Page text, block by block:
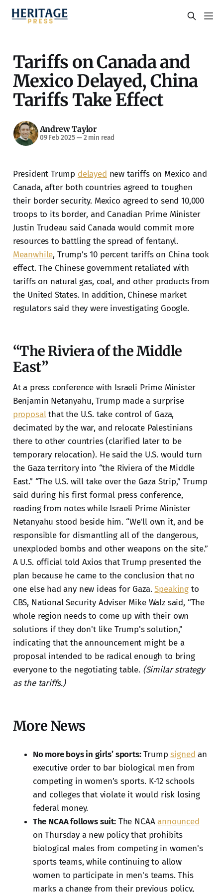
Tariffs on Canada and
Mexico Delayed, China
Tariffs Take Effect
Andrew Taylor
09 Feb 2025—2 min read
President Trump delayed new tariffs on Mexico and
Canada, after both countries agreed to toughen
their border security. Mexico agreed to send 10,000
troops to its border, and Canadian Prime Minister
Justin Trudeau said Canada would commit more
resources to battling the spread of fentanyl.
Meanwhile, Trump’s 10 percent tariffs on China took
effect. The Chinese government retaliated with
tariffs on natural gas, coal, and other products from
the United States. In addition, Chinese market
regulators said they were investigating Google.
“The Riviera of the Middle
East”
At a press conference with Israeli Prime Minister
Benjamin Netanyahu, Trump made a surprise
proposalthat the U.S. take control of Gaza,
decimated by the war, and relocate Palestinians
there to other countries (clarified later to be
temporary relocation). He said the U.S. would turn
the Gaza territory into “the Riviera of the Middle
East.” “The U.S. will take over the Gaza Strip,” Trump
said during his first formal press conference,
reading from notes while Israeli Prime Minister
Netanyahu stood beside him. “We'll own it, and be
responsible for dismantling all of the dangerous,
unexploded bombs and other weapons on the site.”
A U.S. official told Axios that Trump presented the
plan because he came to the conclusion that no
one else had any new ideas for Gaza.Speaking to
CBS, National Security Adviser Mike Walz said, “The
whole region needs to come up with their own
solutions if they don't like Trump's solution,"
indicating that the announcement might be a
proposal intended to be radical enough to bring
everyone to the negotiating table. (Similar strategy
as the tariffs.)
More News
No more boys in girls’ sports:Trumpsigned an
executive order to bar biological men from
competing in women’s sports. K-12 schools
and colleges that violate it would risk losing
federal money.
The NCAA follows suit:The NCAAannounced
on Thursday a new policy that prohibits
biological males from competing in women's
sports teams, while continuing to allow
women to participate in men's teams. This
marks a change from their previous policy,